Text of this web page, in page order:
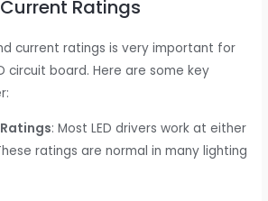
Ratings
current ratings is very important for
circuit board. Here are some key
: Most LED drivers work at either
ratings are normal in many lighting